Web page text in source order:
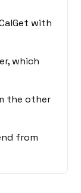
with
which
the other
from